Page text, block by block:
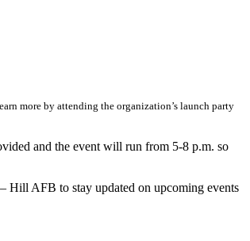
more by attending the organization’s launch party
and the event will run from 5-8 p.m. so
Hill AFB to stay updated on upcoming events